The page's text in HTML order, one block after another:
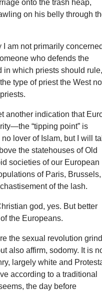
onto the trash heap,
on his belly through
am not primarily concerned
who defends the
which priests should rule,
type of priest the West
another indication that
“tipping point” is
lover of Islam, but I will
the statehouses of Old
societies of our European
of Paris, Brussels,
of the lash.
god, yes. But better
the Europeans.
the sexual revolution
also affirm, sodomy. It is
largely white and
according to a traditional
the day before